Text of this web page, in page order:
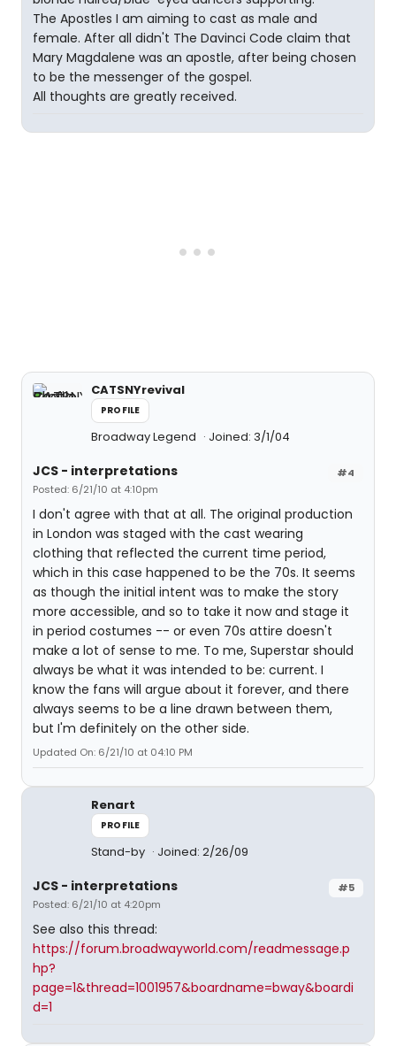
The Apostles I am aiming to cast as male and
female. After all didn't The Davinci Code claim that
Mary Magdalene was an apostle, after being chosen
to be the messenger of the gospel.
All thoughts are greatly received.
CATSNYrevival
PROFILE
Broadway Legend Joined: 3/1/04
#4
JCS - interpretations
Posted: 6/21/10 at 4:10pm
I don't agree with that at all. The original production
in London was staged with the cast wearing
clothing that reflected the current time period,
which in this case happened to be the 70s. It seems
as though the initial intent was to make the story
more accessible, and so to take it now and stage it
in period costumes -- or even 70s attire doesn't
make a lot of sense to me. To me, Superstar should
always be what it was intended to be: current. I
know the fans will argue about it forever, and there
always seems to be a line drawn between them,
but I'm definitely on the other side.
Updated On: 6/21/10 at 04:10 PM
Renart
PROFILE
Stand-by Joined: 2/26/09
#5
JCS - interpretations
Posted: 6/21/10 at 4:20pm
See also this thread:
https://forum.broadwayworld.com/readmessage.p
hp?
page=1&thread=1001957&boardname=bway&boardi
d=1